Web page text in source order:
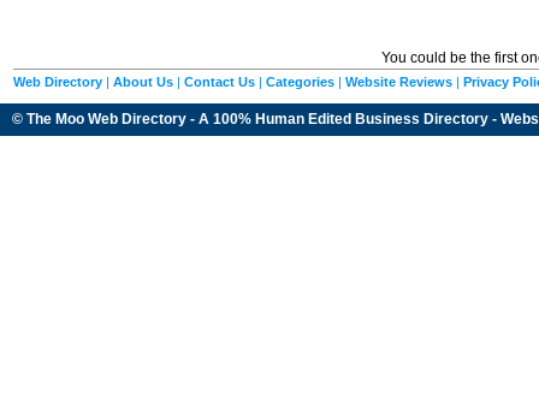
You could be the first
Web Directory | About Us | Contact Us | Categories | Website Reviews | Privacy
© The Moo Web Directory - A 100% Human Edited Business Directory -